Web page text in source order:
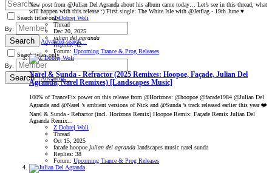
Search titles only
By:
Search
Advanced search…
Search titles only
By:
Search Advanced…
New post from @Julian Del Agranda about his album came today… Let’s see in this thread, what
will happen with this release :) First single: The White Isle with @Jetflag - 19th June ♥️
Z Dobrej Woli
Thread
Dec 20, 2025
julian del agranda
Replies: 42
Forum: Upcoming Trance & Prog Releases
Narel & Sunda - Refractor (2025 Remixes: Hoopoe, Façade, Julian Del
Agranda, Narel Remixes) [Landscapes Music]
100% of TranceFix power on this release from @Horizons: @hoopoe @facade1984 @Julian Del
Agranda and @Narel ’s ambient versions of Nick and @Sunda ’s track released earlier this year ❤️
Narel & Sunda - Refractor (incl. Horizons Remix) Hoopoe Remix: Façade Remix Julian Del
Agranda Remix...
Z Dobrej Woli
Thread
Oct 15, 2025
facade hoopoe julian del agranda landscapes music narel sunda
Replies: 38
Forum: Upcoming Trance & Prog Releases